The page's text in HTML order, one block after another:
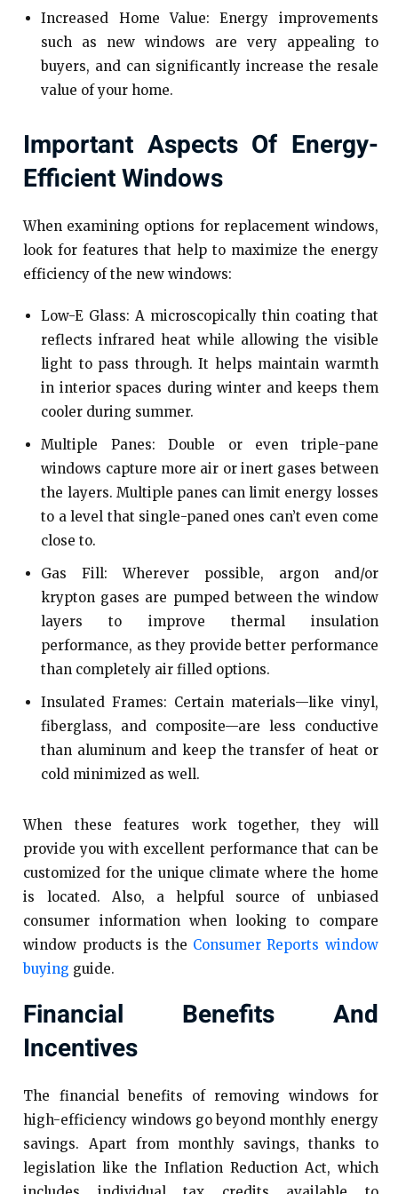
Increased Home Value: Energy improvements
such as new windows are very appealing to
buyers, and can significantly increase the resale
value of your home.
Important Aspects Of Energy-
Efficient Windows
When examining options for replacement windows,
look for features that help to maximize the energy
efficiency of the new windows:
Low-E Glass: A microscopically thin coating that
reflects infrared heat while allowing the visible
light to pass through. It helps maintain warmth
in interior spaces during winter and keeps them
cooler during summer.
Multiple Panes: Double or even triple-pane
windows capture more air or inert gases between
the layers. Multiple panes can limit energy losses
to a level that single-paned ones can’t even come
close to.
Gas Fill: Wherever possible, argon and/or
krypton gases are pumped between the window
layers to improve thermal insulation
performance, as they provide better performance
than completely air filled options.
Insulated Frames: Certain materials—like vinyl,
fiberglass, and composite—are less conductive
than aluminum and keep the transfer of heat or
cold minimized as well.
When these features work together, they will
provide you with excellent performance that can be
customized for the unique climate where the home
is located. Also, a helpful source of unbiased
consumer information when looking to compare
window products is the Consumer Reports window
buying guide.
Financial Benefits And
Incentives
The financial benefits of removing windows for
high-efficiency windows go beyond monthly energy
savings. Apart from monthly savings, thanks to
legislation like the Inflation Reduction Act, which